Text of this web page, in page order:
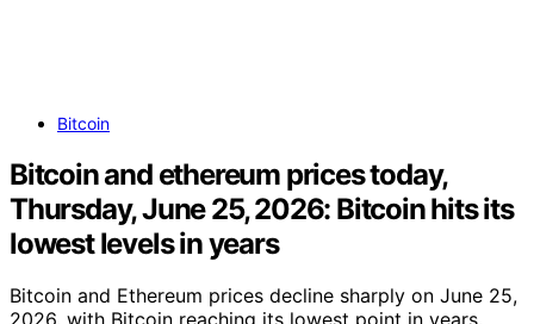
Bitcoin
Bitcoin and ethereum prices today,
Thursday, June 25, 2026: Bitcoin hits its
lowest levels in years
Bitcoin and Ethereum prices decline sharply on June 25,